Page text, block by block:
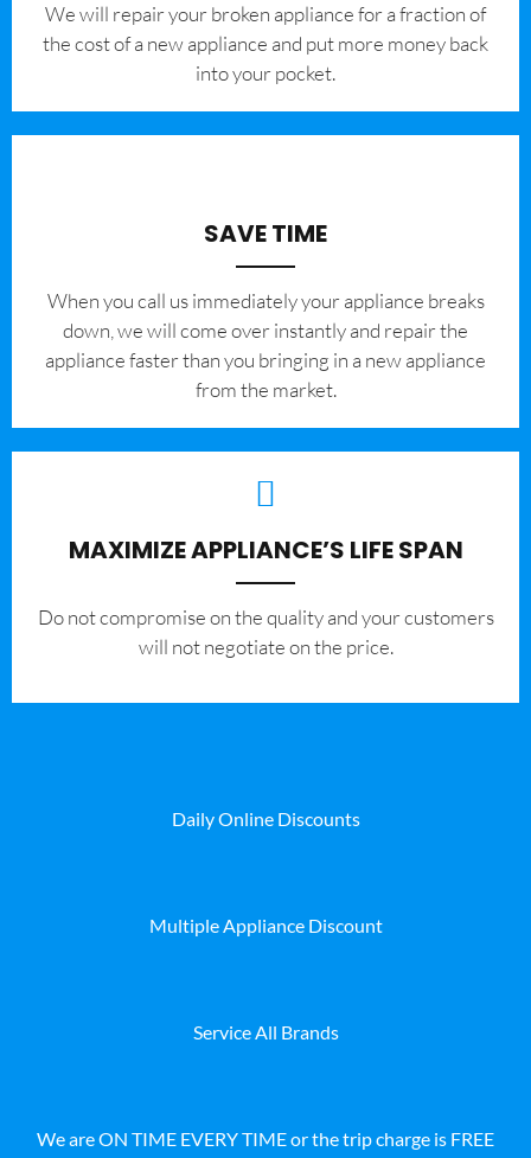
We will repair your broken appliance for a fraction of
the cost of a new appliance and put more money back
into your pocket.
SAVE TIME
When you call us immediately your appliance breaks
down, we will come over instantly and repair the
appliance faster than you bringing in a new appliance
from the market.
MAXIMIZE APPLIANCE’S LIFE SPAN
​Do not compromise on the quality and your customers
will not negotiate on the price.
Daily Online Discounts
Multiple Appliance Discount
Service All Brands
We are ON TIME EVERY TIME or the trip charge is FREE